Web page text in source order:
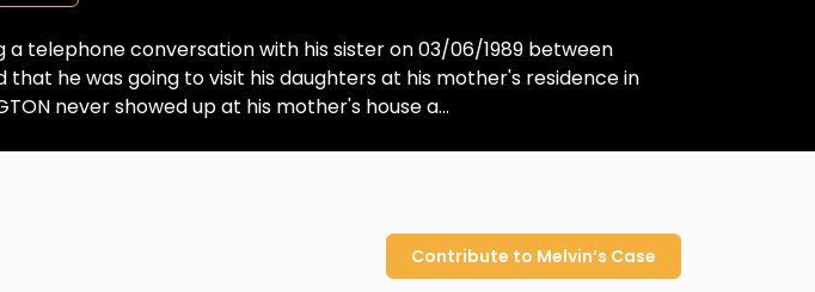
a telephone conversation with his sister on 03/06/1989 between
that he was going to visit his daughters at his mother's residence in
never showed up at his mother's house a...
Contribute to Melvin’s Case